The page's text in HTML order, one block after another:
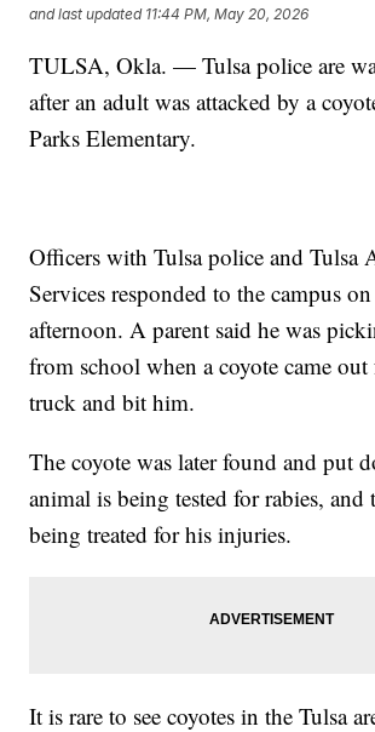
and last updated 11:44 PM, May 20, 2026
TULSA, Okla. — Tulsa police are
after an adult was attacked by a
Parks Elementary.
Officers with Tulsa police and Tulsa
Services responded to the campus
afternoon. A parent said he was
from school when a coyote came
truck and bit him.
The coyote was later found and put
animal is being tested for rabies,
being treated for his injuries.
It is rare to see coyotes in the Tulsa